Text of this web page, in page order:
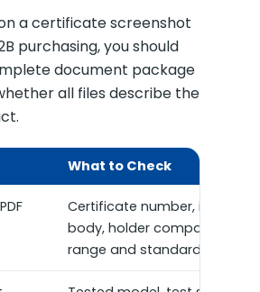
a certificate screenshot
purchasing, you should
document package
all files describe the
What to Check
Certificate number, issuing
body, holder company,
range and standard.